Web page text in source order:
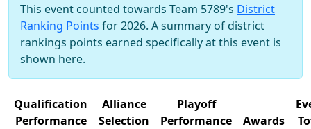
This event counted towards Team 5789's District
Ranking Points for 2026. A summary of district
rankings points earned specifically at this event is
shown here.
Qualification
Performance
Alliance
Selection
Playoff
Performance
Awards